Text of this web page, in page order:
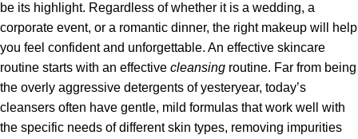
be its highlight. Regardless of whether it is a wedding, a
corporate event, or a romantic dinner, the right makeup will help
you feel confident and unforgettable. An effective skincare
routine starts with an effective cleansing routine. Far from being
the overly aggressive detergents of yesteryear, today’s
cleansers often have gentle, mild formulas that work well with
the specific needs of different skin types, removing impurities